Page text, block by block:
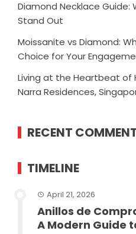
Diamond Necklace Guide:
Stand Out
Moissanite vs Diamond:
Choice for Your
Living at the Heartbeat of
Narra Residences,
RECENT
TIMELINE
April 21, 2026
Anillos de
A Modern Guide